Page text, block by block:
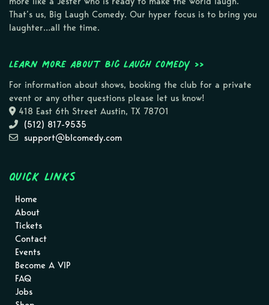
That’s us, Big Laugh Comedy. Our hyper focus is to bring you
laughter…all the time.
Learn more about Big Laugh Comedy >>
For information about shows, booking the club for a private
event or any other questions please let us know!
418 East 6th Street Austin, TX 78701
(512) 817-9535
support@blcomedy.com
Quick Links
Home
About
Tickets
Contact
Events
Become A VIP
FAQ
Jobs